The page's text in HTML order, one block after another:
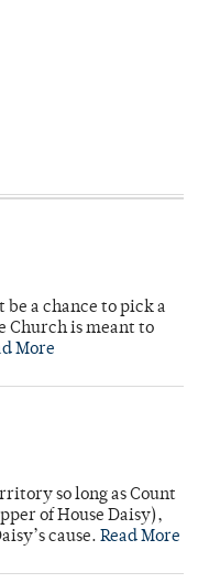
a chance to pick a
Church is meant to
More
so long as Count
of House Daisy),
cause. Read More